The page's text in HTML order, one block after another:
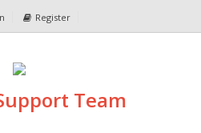
Register
Team